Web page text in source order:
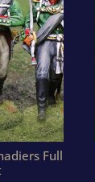
Full